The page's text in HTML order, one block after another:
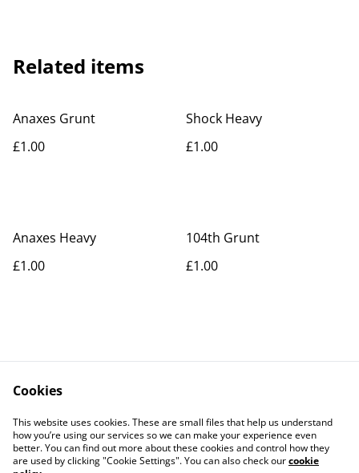
Related items
Anaxes Grunt
£1.00
Shock Heavy
£1.00
Anaxes Heavy
£1.00
104th Grunt
£1.00
Contact Us
Legal Terms
Privacy Policy
Cookie Policy
Cookies
This website uses cookies. These are small files that help us understand
how you’re using our services so we can make your experience even
better. You can find out more about these cookies and control how they
are used by clicking "Cookie Settings". You can also check ourcookie